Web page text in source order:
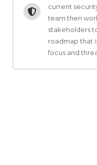
current
team then
stakeholders
roadmap that
focus and